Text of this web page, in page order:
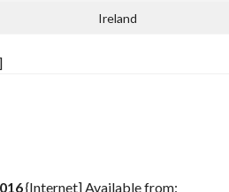
Ireland
{Internet] Available from: